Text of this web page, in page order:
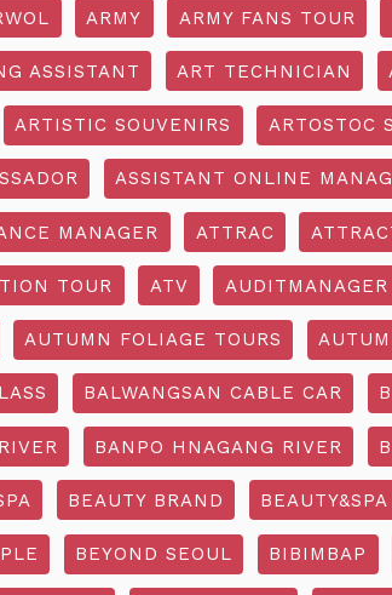
ARMY ARMY FANS TOUR
ASSISTANT ART TECHNICIAN
ARTISTIC SOUVENIRS ARTOSTOC
ASSISTANT ONLINE
MANAGER ATTRAC
TOUR ATV AUDITMANAGER
AUTUMN FOLIAGE TOURS
BALWANGSAN CABLE CAR
BANPO HNAGANG RIVER
BEAUTY BRAND BEAUTY&SPA
BEYOND SEOUL BIBIMBAP